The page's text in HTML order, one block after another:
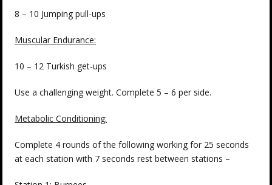
8 – 10 Jumping pull-ups
Muscular Endurance:
10 – 12 Turkish get-ups
Use a challenging weight. Complete 5 – 6 per side.
Metabolic Conditioning:
Complete 4 rounds of the following working for 25 seconds
at each station with 7 seconds rest between stations –